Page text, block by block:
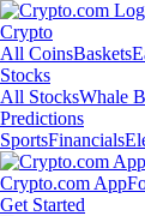
Crypto
All CoinsBaskets
Stocks
All StocksWhale
Predictions
SportsFinancials
Crypto.com App
Get Started